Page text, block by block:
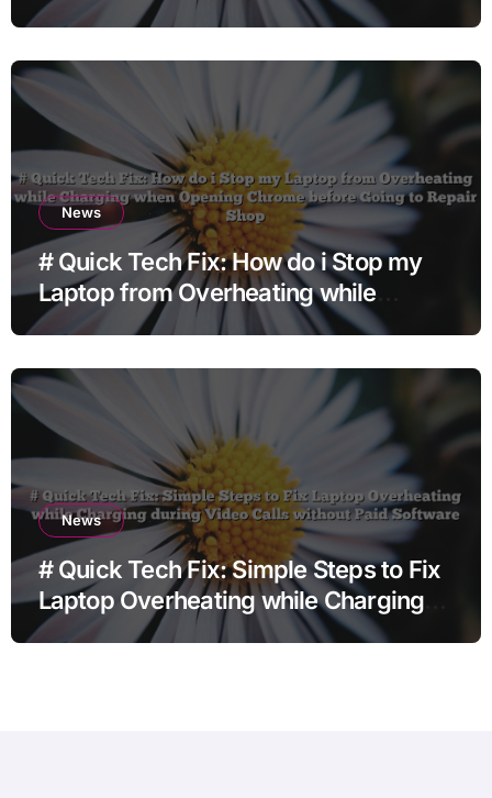
News
# Quick Tech Fix: How do i Stop my
Laptop from Overheating while
Charging when Opening Chrome
News
# Quick Tech Fix: Simple Steps to Fix
Laptop Overheating while Charging
during Video Calls without Paid